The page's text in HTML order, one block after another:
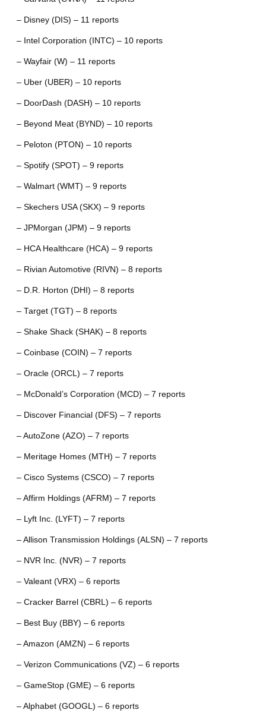
– Disney (DIS) – 11 reports
– Intel Corporation (INTC) – 10 reports
– Wayfair (W) – 11 reports
– Uber (UBER) – 10 reports
– DoorDash (DASH) – 10 reports
– Beyond Meat (BYND) – 10 reports
– Peloton (PTON) – 10 reports
– Spotify (SPOT) – 9 reports
– Walmart (WMT) – 9 reports
– Skechers USA (SKX) – 9 reports
– JPMorgan (JPM) – 9 reports
– HCA Healthcare (HCA) – 9 reports
– Rivian Automotive (RIVN) – 8 reports
– D.R. Horton (DHI) – 8 reports
– Target (TGT) – 8 reports
– Shake Shack (SHAK) – 8 reports
– Coinbase (COIN) – 7 reports
– Oracle (ORCL) – 7 reports
– McDonald’s Corporation (MCD) – 7 reports
– Discover Financial (DFS) – 7 reports
– AutoZone (AZO) – 7 reports
– Meritage Homes (MTH) – 7 reports
– Cisco Systems (CSCO) – 7 reports
– Affirm Holdings (AFRM) – 7 reports
– Lyft Inc. (LYFT) – 7 reports
– Allison Transmission Holdings (ALSN) – 7 reports
– NVR Inc. (NVR) – 7 reports
– Valeant (VRX) – 6 reports
– Cracker Barrel (CBRL) – 6 reports
– Best Buy (BBY) – 6 reports
– Amazon (AMZN) – 6 reports
– Verizon Communications (VZ) – 6 reports
– GameStop (GME) – 6 reports
– Alphabet (GOOGL) – 6 reports